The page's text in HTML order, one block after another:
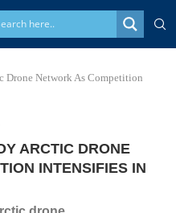
Drone Network As Competition
ARCTIC DRONE
INTENSIFIES IN